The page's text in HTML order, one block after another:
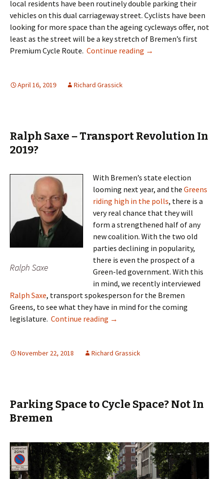
local residents have been routinely double parking their
vehicles on this dual carriageway street. Cyclists have been
looking for more space than the ageing cycleways offer, not
least as the street will be a key stretch of Bremen’s first
Premium Cycle Route. Continue reading Seeing Red
→
April 16, 2019 Richard Grassick
Ralph Saxe – Transport Revolution In
2019?
Ralph Saxe
With Bremen’s state election
looming next year, and the Greens
riding high in the polls, there is a
very real chance that they will
form a strengthened half of any
new coalition. With the two old
parties declining in popularity,
there is even the prospect of a
Green-led government. With this
in mind, we recently interviewed
Ralph Saxe, transport spokesperson for the Bremen
Greens, to see what they have in mind for the coming
legislature. Continue reading Ralph Saxe – Transport
→
November 22, 2018 Richard Grassick
Parking Space to Cycle Space? Not In
Bremen